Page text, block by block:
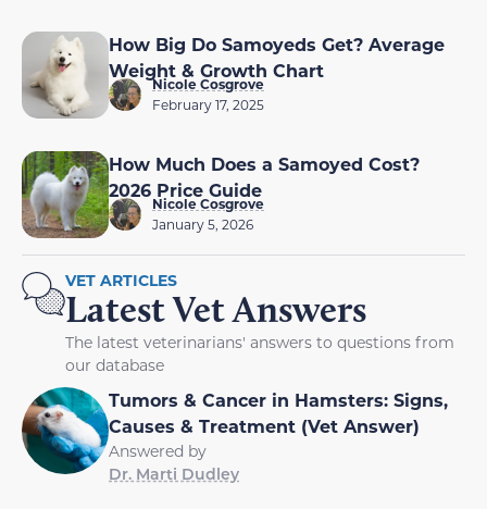
How Big Do Samoyeds Get? Average
Weight & Growth Chart
Nicole Cosgrove
February 17, 2025
How Much Does a Samoyed Cost?
2026 Price Guide
Nicole Cosgrove
January 5, 2026
VET ARTICLES
Latest Vet Answers
The latest veterinarians' answers to questions from
our database
Tumors & Cancer in Hamsters: Signs,
Causes & Treatment (Vet Answer)
Answered by
Dr. Marti Dudley